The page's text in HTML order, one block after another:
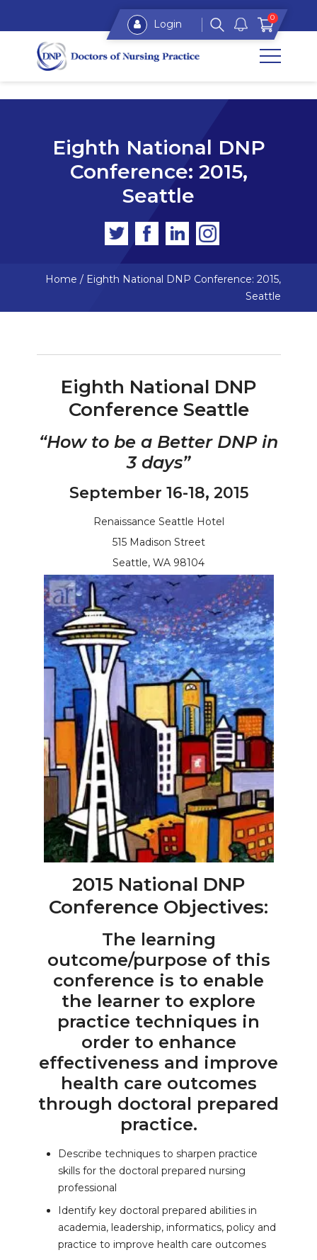
Login 0
Eighth National DNP
Conference: 2015,
Seattle
Home / Eighth National DNP Conference: 2015,
Seattle
Eighth National DNP
Conference Seattle
“How to be a Better DNP in
3 days”
September 16-18, 2015
Renaissance Seattle Hotel
515 Madison Street
Seattle, WA 98104
2015 National DNP
Conference Objectives:
The learning
outcome/purpose of this
conference is to enable
the learner to explore
practice techniques in
order to enhance
effectiveness and improve
health care outcomes
through doctoral prepared
practice.
Describe techniques to sharpen practice
skills for the doctoral prepared nursing
professional
Identify key doctoral prepared abilities in
academia, leadership, informatics, policy and
practice to improve health care outcomes